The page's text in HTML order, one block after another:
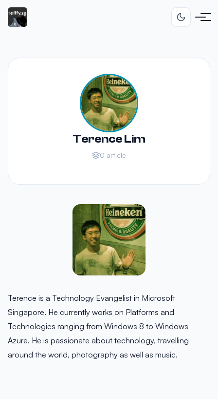
Terence Lim
0 article
Terence is a Technology Evangelist in Microsoft
Singapore. He currently works on Platforms and
Technologies ranging from Windows 8 to Windows
Azure. He is passionate about technology, travelling
around the world, photography as well as music.